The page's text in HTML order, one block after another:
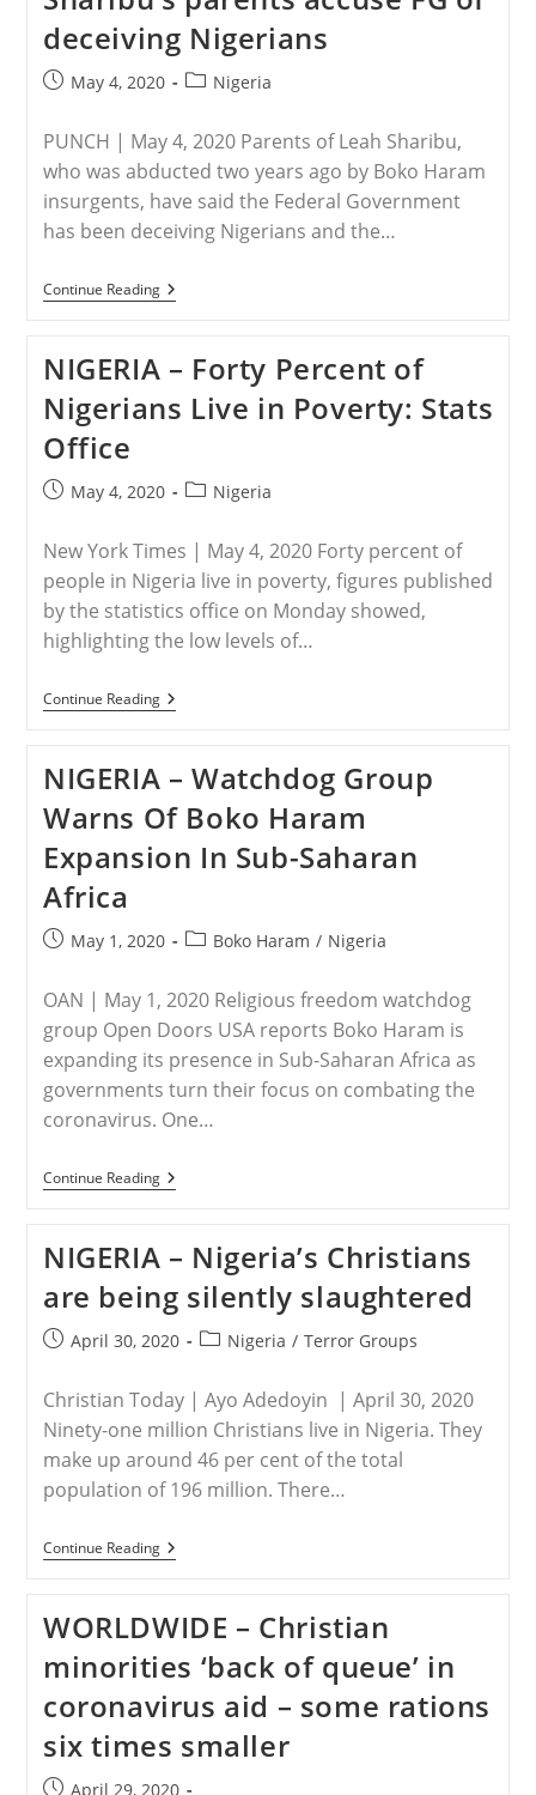
Envoy
To
Nigeria
To
Stop
‘Silent
Slaughter’
Of
deceiving Nigerians
PostMay 4, 2020
PostNigeria
PUNCH | May 4, 2020 Parents of Leah Sharibu,
who was abducted two years ago by Boko Haram
insurgents, have said the Federal Government
has been deceiving Nigerians and the…
Continue ReadingNIGERIA
–
Leah
Sharibu’s
Parents
Accuse
Deceiving
Nigerians
NIGERIA – Forty Percent of
Nigerians Live in Poverty: Stats
Office
PostMay 4, 2020
PostNigeria
New York Times | May 4, 2020 Forty percent of
people in Nigeria live in poverty, figures published
by the statistics office on Monday showed,
highlighting the low levels of…
Continue ReadingNIGERIA
–
Of
Nigerians
Live
In
Poverty:
Stats
NIGERIA – Watchdog Group
Warns Of Boko Haram
Expansion In Sub-Saharan
Africa
PostMay 1, 2020
PostBoko Haram / Nigeria
OAN | May 1, 2020 Religious freedom watchdog
group Open Doors USA reports Boko Haram is
expanding its presence in Sub-Saharan Africa as
governments turn their focus on combating the
coronavirus. One…
Continue ReadingNIGERIA
–
Warns
Of
Boko
Haram
Expansion
In
Saharan
Africa
NIGERIA – Nigeria’s Christians
are being silently slaughtered
PostApril 30, 2020
PostNigeria / Terror Groups
Christian Today | Ayo Adedoyin | April 30, 2020
Ninety-one million Christians live in Nigeria. They
make up around 46 per cent of the total
population of 196 million. There…
Continue ReadingNIGERIA
–
Are
Being
Silently
Slaughtered
WORLDWIDE – Christian
minorities ‘back of queue’ in
coronavirus aid – some rations
six times smaller
PostApril 29, 2020